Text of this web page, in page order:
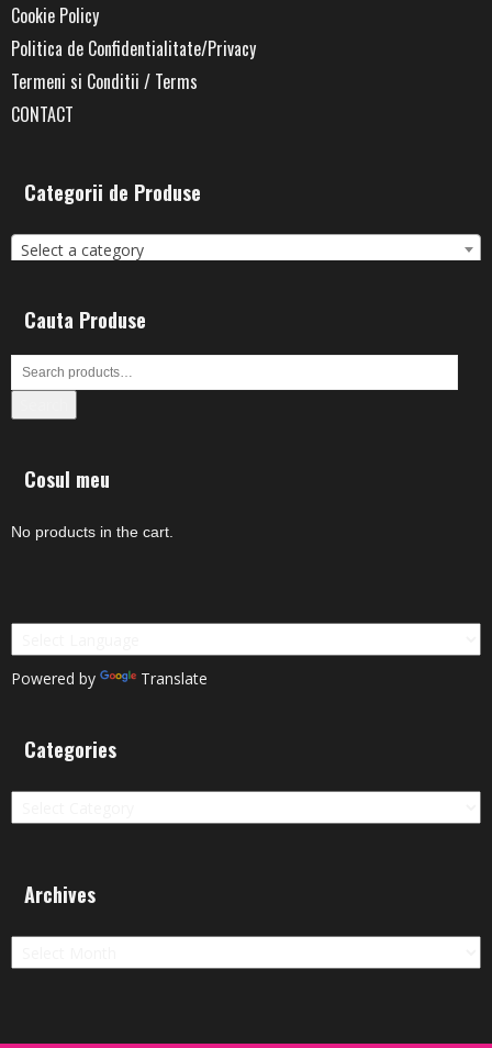
Cookie Policy
Politica de Confidentialitate/Privacy
Termeni si Conditii / Terms
CONTACT
Categorii de Produse
Select a category
Cauta Produse
Cosul meu
No products in the cart.
Powered by Translate
Categories
Categories
Archives
Archives